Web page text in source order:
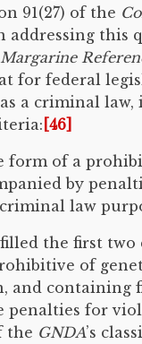
91(27) of the
addressing this
Margarine
for federal
a criminal law,
[46]
form of a
by
law
the first two
of
and containing
penalties for
the GNDA’s